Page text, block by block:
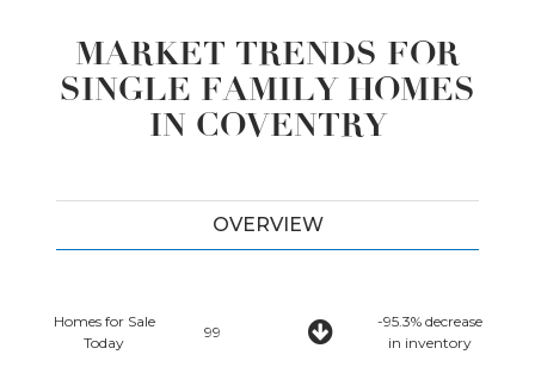
MARKET TRENDS FOR
SINGLE FAMILY HOMES
IN COVENTRY
OVERVIEW
Homes for Sale
Today
99
-95.3% decrease
in inventory